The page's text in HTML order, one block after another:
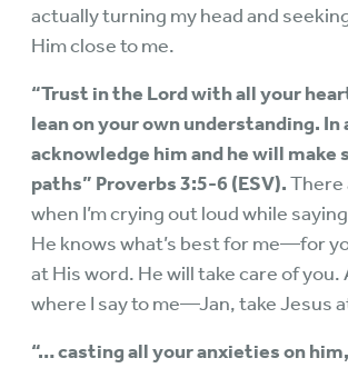
actually turning my head and
Him close to me.
“Trust in the Lord with all your
lean on your own understanding. In
acknowledge him and he will
paths” Proverbs 3:5-6 (ESV).There
when I’m crying out loud while
He knows what’s best for me—for
at His word. He will take care of you.
where I say to me—Jan, take Jesus
“… casting all your anxieties on